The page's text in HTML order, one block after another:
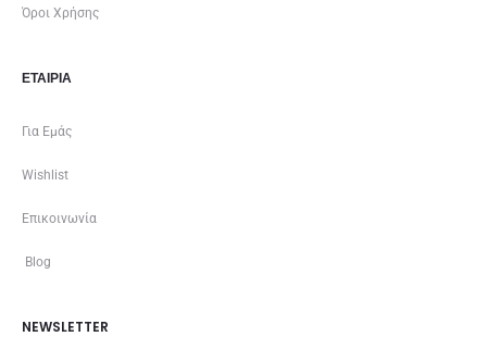
Όροι Χρήσης
ΕΤΑΙΡΊΑ
Για Εμάς
Wishlist
Επικοινωνία
Blog
NEWSLETTER